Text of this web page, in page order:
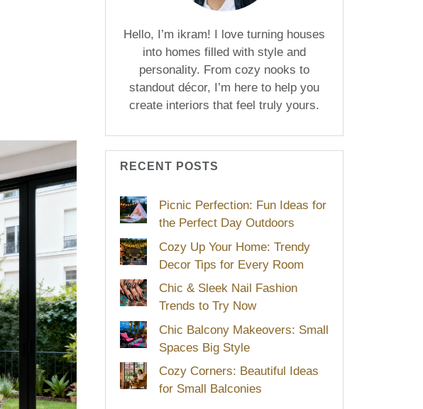
Hello, I’m ikram! I love turning houses
into homes filled with style and
personality. From cozy nooks to
standout décor, I’m here to help you
create interiors that feel truly yours.
RECENT POSTS
Picnic Perfection: Fun Ideas for
the Perfect Day Outdoors
Cozy Up Your Home: Trendy
Decor Tips for Every Room
Chic & Sleek Nail Fashion
Trends to Try Now
Chic Balcony Makeovers: Small
Spaces Big Style
Cozy Corners: Beautiful Ideas
for Small Balconies